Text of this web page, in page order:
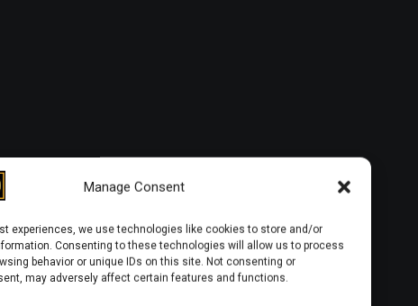
Manage Consent
experiences, we use technologies like cookies to store and/or
Consenting to these technologies will allow us to process
behavior or unique IDs on this site. Not consenting or
may adversely affect certain features and functions.